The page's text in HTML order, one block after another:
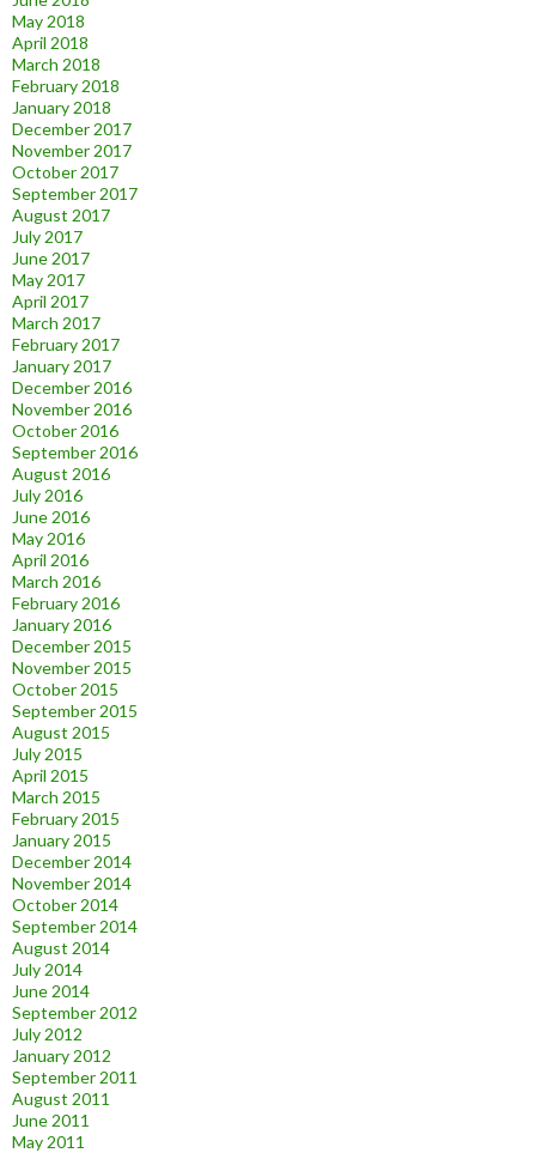
May 2018
April 2018
March 2018
February 2018
January 2018
December 2017
November 2017
October 2017
September 2017
August 2017
July 2017
June 2017
May 2017
April 2017
March 2017
February 2017
January 2017
December 2016
November 2016
October 2016
September 2016
August 2016
July 2016
June 2016
May 2016
April 2016
March 2016
February 2016
January 2016
December 2015
November 2015
October 2015
September 2015
August 2015
July 2015
April 2015
March 2015
February 2015
January 2015
December 2014
November 2014
October 2014
September 2014
August 2014
July 2014
June 2014
September 2012
July 2012
January 2012
September 2011
August 2011
June 2011
May 2011